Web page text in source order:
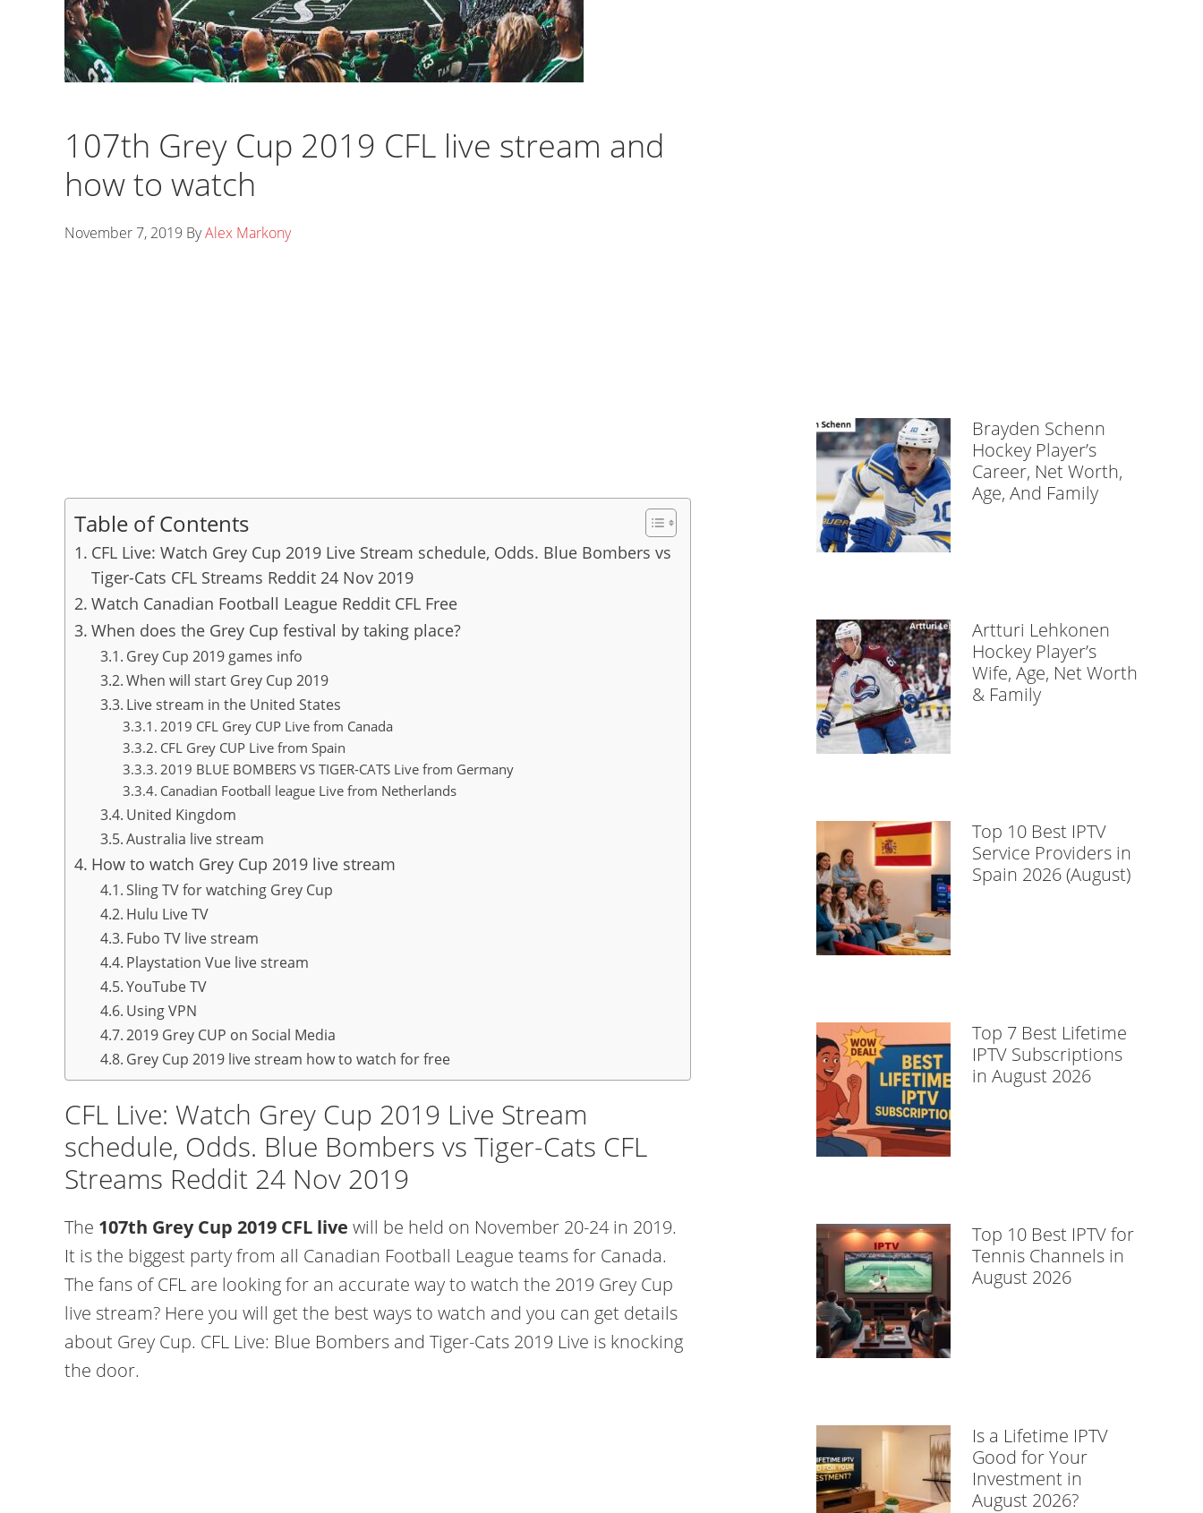
107th Grey Cup 2019 CFL live stream and
how to watch
November 7, 2019 ByAlex Markony
Table of Contents
CFL Live: Watch Grey Cup 2019 Live Stream schedule, Odds. Blue Bombers vs
Tiger-Cats CFL Streams Reddit 24 Nov 2019
Watch Canadian Football League Reddit CFL Free
When does the Grey Cup festival by taking place?
Grey Cup 2019 games info
When will start Grey Cup 2019
Live stream in the United States
2019 CFL Grey CUP Live from Canada
CFL Grey CUP Live from Spain
2019 BLUE BOMBERS VS TIGER-CATS Live from Germany
Canadian Football league Live from Netherlands
United Kingdom
Australia live stream
How to watch Grey Cup 2019 live stream
Sling TV for watching Grey Cup
Hulu Live TV
Fubo TV live stream
Playstation Vue live stream
YouTube TV
Using VPN
2019 Grey CUP on Social Media
Grey Cup 2019 live stream how to watch for free
CFL Live: Watch Grey Cup 2019 Live Stream
schedule, Odds. Blue Bombers vs Tiger-Cats CFL
Streams Reddit 24 Nov 2019
The 107th Grey Cup 2019 CFL live will be held on November 20-24 in 2019.
It is the biggest party from all Canadian Football League teams for Canada.
The fans of CFL are looking for an accurate way to watch the 2019 Grey Cup
live stream? Here you will get the best ways to watch and you can get details
about Grey Cup. CFL Live: Blue Bombers and Tiger-Cats 2019 Live is knocking
the door.
Brayden Schenn
Hockey Player’s
Career, Net Worth,
Age, And Family
Artturi Lehkonen
Hockey Player’s
Wife, Age, Net Worth
& Family
Top 10 Best IPTV
Service Providers in
Spain 2026 (August)
Top 7 Best Lifetime
IPTV Subscriptions
in August 2026
Top 10 Best IPTV for
Tennis Channels in
August 2026
Is a Lifetime IPTV
Good for Your
Investment in
August 2026?